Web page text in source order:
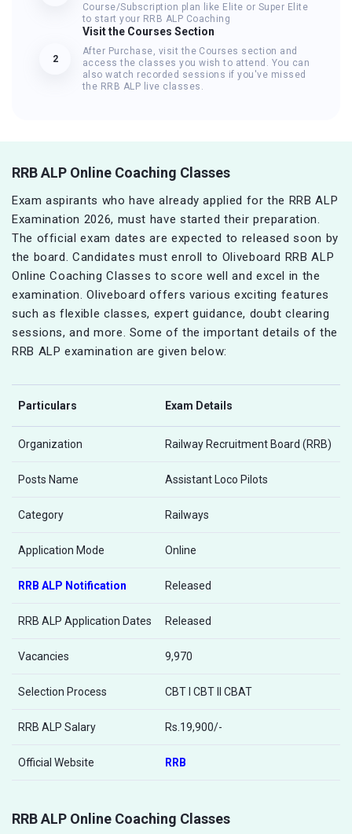
Course/Subscription plan like Elite or Super Elite
to start your RRB ALP Coaching
2
Visit the Courses Section
After Purchase, visit the Courses section and
access the classes you wish to attend. You can
also watch recorded sessions if you've missed
the RRB ALP live classes.
RRB ALP Online Coaching Classes
Exam aspirants who have already applied for the RRB ALP
Examination 2026, must have started their preparation.
The official exam dates are expected to released soon by
the board. Candidates must enroll to Oliveboard RRB ALP
Online Coaching Classes to score well and excel in the
examination. Oliveboard offers various exciting features
such as flexible classes, expert guidance, doubt clearing
sessions, and more. Some of the important details of the
RRB ALP examination are given below:
Particulars Exam Details
Organization Railway Recruitment Board (RRB)
Posts Name Assistant Loco Pilots
Category Railways
Application Mode Online
RRB ALP Notification Released
RRB ALP Application Dates Released
Vacancies 9,970
Selection Process CBT I CBT II CBAT
RRB ALP Salary Rs.19,900/-
Official Website RRB
RRB ALP Online Coaching Classes